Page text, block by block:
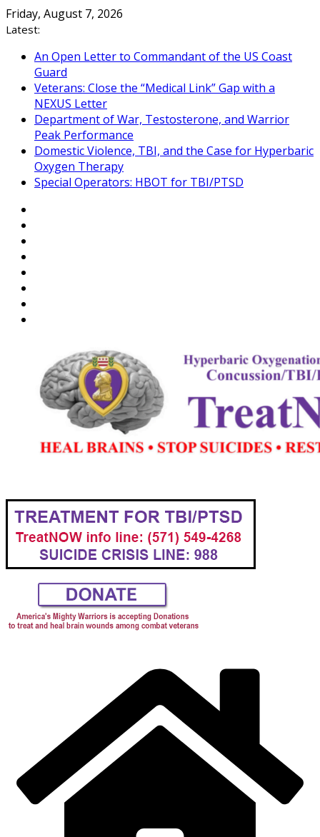
Skip
to
Friday, August 7, 2026
Latest:
An Open Letter to Commandant of the US Coast
Guard
Veterans: Close the “Medical Link” Gap with a
NEXUS Letter
Department of War, Testosterone, and Warrior
Peak Performance
Domestic Violence, TBI, and the Case for Hyperbaric
Oxygen Therapy
Special Operators: HBOT for TBI/PTSD